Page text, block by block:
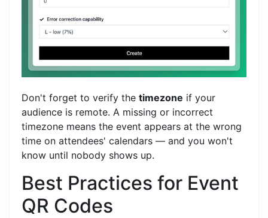
Don't forget to verify the timezone if your
audience is remote. A missing or incorrect
timezone means the event appears at the wrong
time on attendees' calendars — and you won't
know until nobody shows up.
Best Practices for Event
QR Codes